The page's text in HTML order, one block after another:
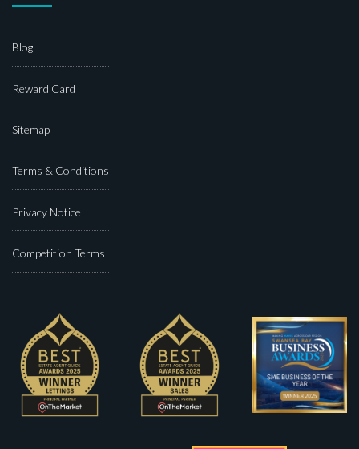
Blog
Reward Card
Sitemap
Terms & Conditions
Privacy Notice
Competition Terms